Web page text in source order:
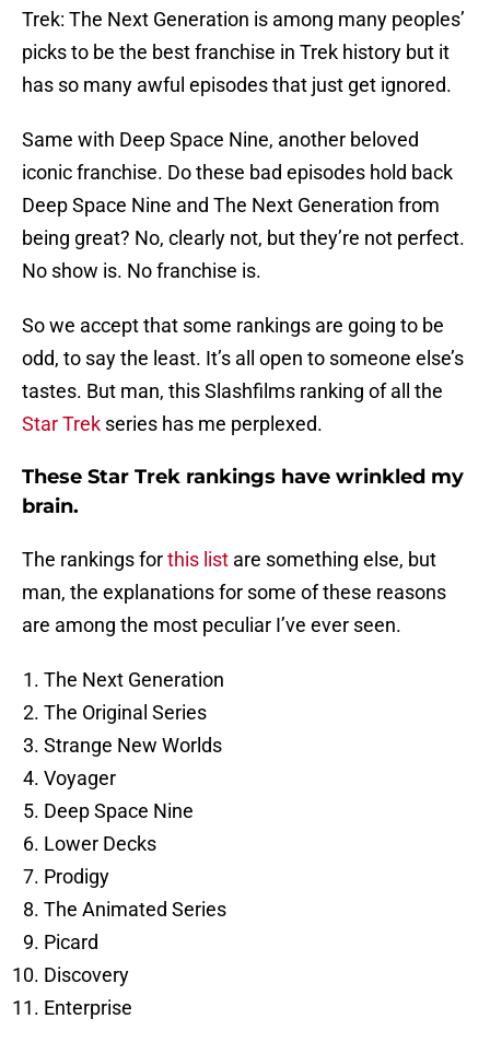
Trek: The Next Generation is among many peoples’
picks to be the best franchise in Trek history but it
has so many awful episodes that just get ignored.
Same with Deep Space Nine, another beloved
iconic franchise. Do these bad episodes hold back
Deep Space Nine and The Next Generation from
being great? No, clearly not, but they’re not perfect.
No show is. No franchise is.
So we accept that some rankings are going to be
odd, to say the least. It’s all open to someone else’s
tastes. But man, this Slashfilms ranking of all the
Star Trek series has me perplexed.
These Star Trek rankings have wrinkled my
brain.
The rankings forthis list are something else, but
man, the explanations for some of these reasons
are among the most peculiar I’ve ever seen.
The Next Generation
The Original Series
Strange New Worlds
Voyager
Deep Space Nine
Lower Decks
Prodigy
The Animated Series
Picard
Discovery
Enterprise